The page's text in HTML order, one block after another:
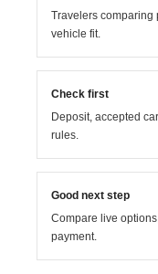
Travelers comparing
vehicle fit.
Check first
Deposit, accepted
rules.
Good next step
Compare live
payment.